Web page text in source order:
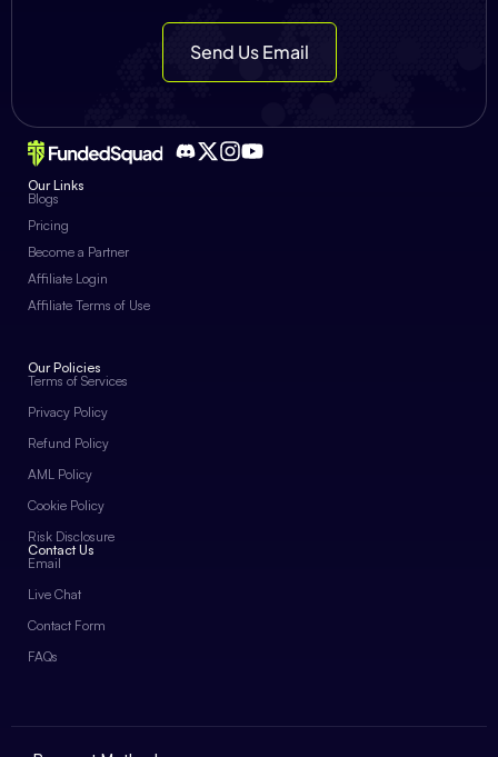
Send Us Email
Our Links
Blogs
Pricing
Become a Partner
Affiliate Login
Affiliate Terms of Use
Our Policies
Terms of Services
Privacy Policy
Refund Policy
AML Policy
Cookie Policy
Risk Disclosure
Contact Us
Email
Live Chat
Contact Form
FAQs